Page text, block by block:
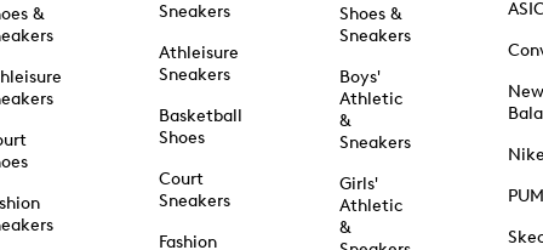
&
Sneakers
Athleisure
Sneakers
Basketball
Shoes
Court
Sneakers
Fashion
Shoes &
Sneakers
Boys'
Athletic
&
Sneakers
Girls'
Athletic
&
New